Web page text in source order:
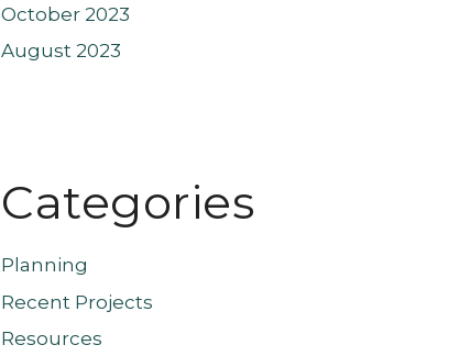
October 2023
August 2023
Categories
Planning
Recent Projects
Resources